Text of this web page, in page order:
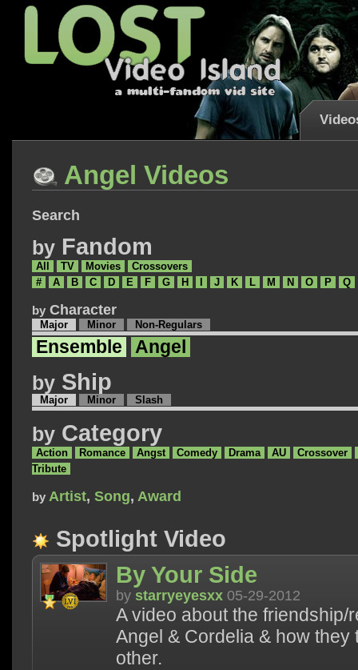
Angel Videos
Search
by Fandom
All TV Movies
Crossovers
#
A B C D E F G H J K L M N O P Q
by Character
Major Minor Non-Regulars
Ensemble Angel
by Ship
Major Minor Slash
by Category
Action Romance Angst Comedy Drama AU
Crossover
Tribute
by Artist, Song, Award
Spotlight Video
By Your Side
by starryeyesxx 05-29-2012
A video about the friendship/
Angel & Cordelia & how they
other.